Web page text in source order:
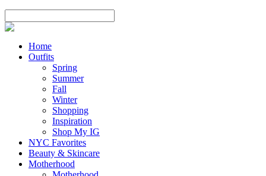
Home
Outfits
Spring
Summer
Fall
Winter
Shopping
Inspiration
Shop My IG
NYC Favorites
Beauty & Skincare
Motherhood